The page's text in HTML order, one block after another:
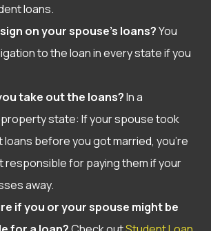
loans.
on your spouse’s loans?You
to the loan in every state if you
take out the loans?In a
state: If your spouse took
before you got married, you’re
responsible for paying them if your
away.
if you or your spouse might be